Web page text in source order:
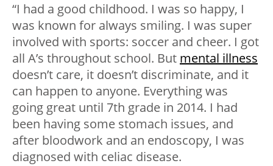
“I had a good childhood. I was so happy, I
was known for always smiling. I was super
involved with sports: soccer and cheer. I got
all A’s throughout school. But mental illness
doesn’t care, it doesn’t discriminate, and it
can happen to anyone. Everything was
going great until 7th grade in 2014. I had
been having some stomach issues, and
after bloodwork and an endoscopy, I was
diagnosed with celiac disease.